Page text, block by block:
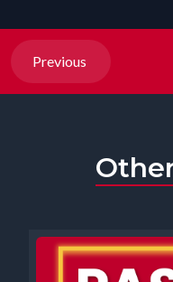
Previous